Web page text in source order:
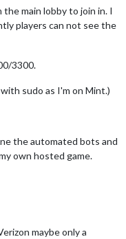
main lobby to join in. I
players can not see the
3300.
sudo as I'm on Mint.)
the automated bots and
own hosted game.
maybe only a